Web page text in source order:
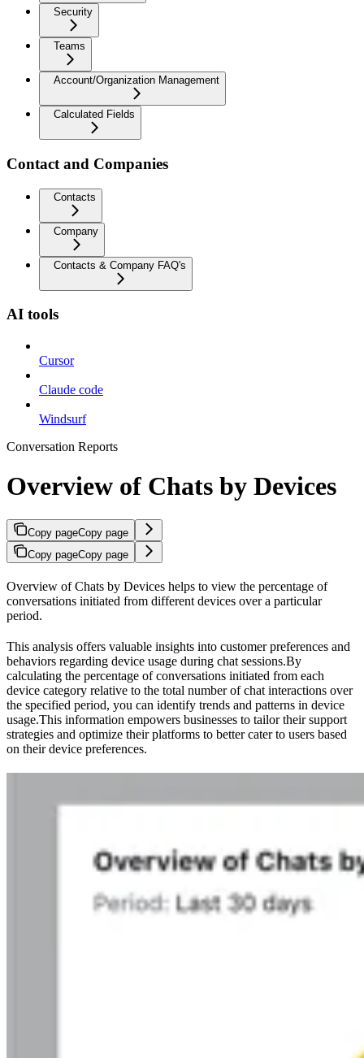
Security
Teams
Account/Organization Management
Calculated Fields
Contact and Companies
Contacts
Company
Contacts & Company FAQ's
AI tools
Cursor
Claude code
Windsurf
Conversation Reports
Overview of Chats by Devices
Copy pageCopy page
Copy pageCopy page
Overview of Chats by Devices helps to view the percentage of
conversations initiated from different devices over a particular
period.
This analysis offers valuable insights into customer preferences and
behaviors regarding device usage during chat sessions.By
calculating the percentage of conversations initiated from each
device category relative to the total number of chat interactions over
the specified period, you can identify trends and patterns in device
usage.This information empowers businesses to tailor their support
strategies and optimize their platforms to better cater to users based
on their device preferences.